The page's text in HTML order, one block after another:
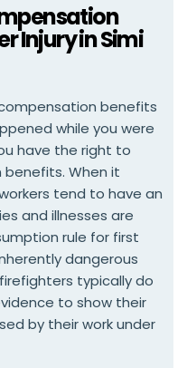
Injury in Simi
benefits
while you were
have the right to
benefits. When it
tend to have an
and illnesses are
rule for first
dangerous
typically do
to show their
by their work under